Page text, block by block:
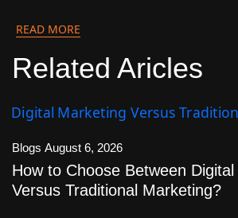
READ MORE
Related Aricles
Blogs August 6, 2026
How to Choose Between
Versus Traditional Marketing?